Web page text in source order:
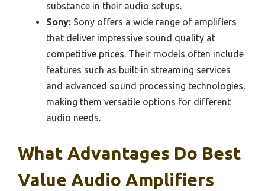
substance in their audio setups.
Sony: Sony offers a wide range of amplifiers
that deliver impressive sound quality at
competitive prices. Their models often include
features such as built-in streaming services
and advanced sound processing technologies,
making them versatile options for different
audio needs.
What Advantages Do Best
Value Audio Amplifiers